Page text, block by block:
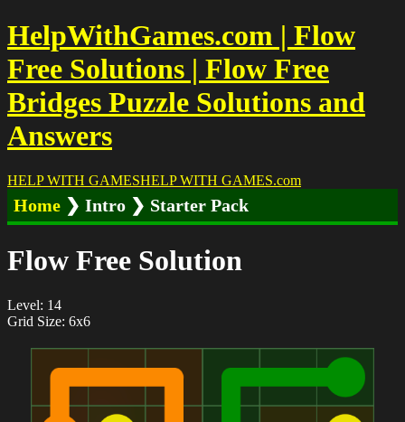
HelpWithGames.com | Flow
Free Solutions | Flow Free
Bridges Puzzle Solutions and
Answers
HELP WITH GAMESHELP WITH GAMES.com
Home ❯ Intro ❯ Starter Pack
Flow Free Solution
Level: 14
Grid Size: 6x6